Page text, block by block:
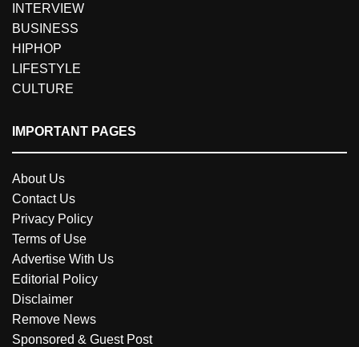
INTERVIEW
BUSINESS
HIPHOP
LIFESTYLE
CULTURE
IMPORTANT PAGES
About Us
Contact Us
Privacy Policy
Terms of Use
Advertise With Us
Editorial Policy
Disclaimer
Remove News
Sponsored & Guest Post